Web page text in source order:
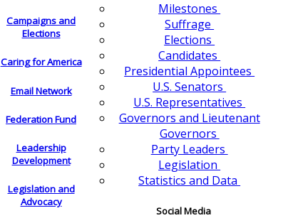
Campaigns and
Elections
Caring for America
Email Network
Federation Fund
Leadership
Development
Legislation and
Advocacy
Milestones
Suffrage
Elections
Candidates
Presidential Appointees
U.S. Senators
U.S. Representatives
Governors and Lieutenant
Governors
Party Leaders
Legislation
Statistics and Data
Social Media